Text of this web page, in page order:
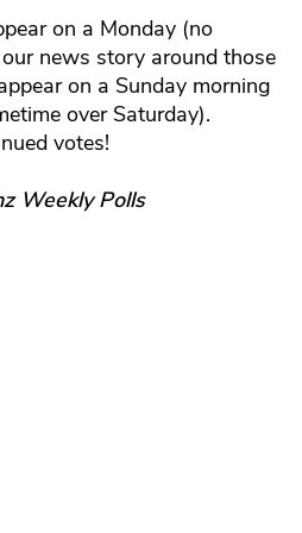
on a Monday (no
news story around those
on a Sunday morning
over Saturday).
votes!
Weekly Polls